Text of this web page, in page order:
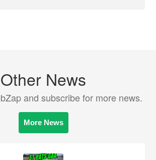
Other News
and subscribe for more news.
More News